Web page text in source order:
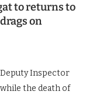
to returns to
on
Inspector
the death of